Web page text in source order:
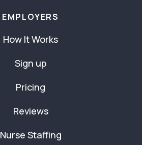
EMPLOYERS
How It Works
Sign up
Pricing
Reviews
Nurse Staffing